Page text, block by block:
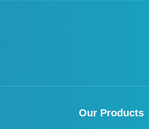
Our Products